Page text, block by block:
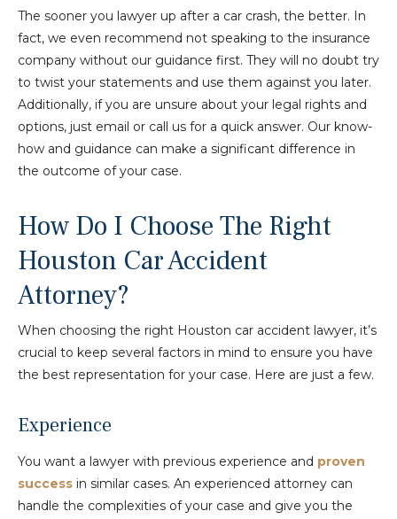
The sooner you lawyer up after a car crash, the better. In
fact, we even recommend not speaking to the insurance
company without our guidance first. They will no doubt try
to twist your statements and use them against you later.
Additionally, if you are unsure about your legal rights and
options, just email or call us for a quick answer. Our know-
how and guidance can make a significant difference in
the outcome of your case.
How Do I Choose The Right
Houston Car Accident
Attorney?
When choosing the right Houston car accident lawyer, it’s
crucial to keep several factors in mind to ensure you have
the best representation for your case. Here are just a few.
Experience
You want a lawyer with previous experience and proven
success in similar cases. An experienced attorney can
handle the complexities of your case and give you the